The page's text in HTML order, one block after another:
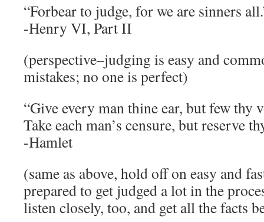
“Forbear to judge, for we are sinners
-Henry VI, Part II
(perspective–judging is easy and
mistakes; no one is perfect)
“Give every man thine ear, but few thy
Take each man’s censure, but reserve
-Hamlet
(same as above, hold off on easy and
prepared to get judged a lot in the
listen closely, too, and get all the facts